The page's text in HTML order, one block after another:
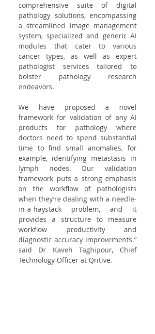
comprehensive suite of digital
pathology solutions, encompassing
a streamlined image management
system, specialized and generic AI
modules that cater to various
cancer types, as well as expert
pathologist services tailored to
bolster pathology research
endeavors.
We have proposed a novel
framework for validation of any AI
products for pathology where
doctors need to spend substantial
time to find small anomalies, for
example, identifying metastasis in
lymph nodes. Our validation
framework puts a strong emphasis
on the workflow of pathologists
when they’re dealing with a needle-
in-a-haystack problem, and it
provides a structure to measure
workflow productivity and
diagnostic accuracy improvements.”
said Dr Kaveh Taghipour, Chief
Technology Officer at Qritive.